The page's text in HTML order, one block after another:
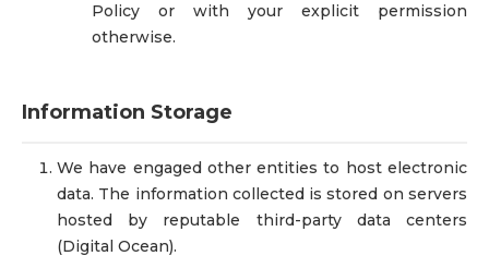
Policy or with your explicit permission
otherwise.
Information Storage
We have engaged other entities to host electronic
data. The information collected is stored on servers
hosted by reputable third-party data centers
(Digital Ocean).